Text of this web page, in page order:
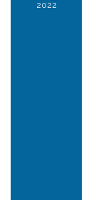
2022